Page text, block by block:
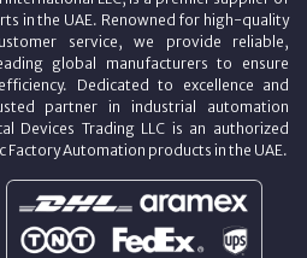
in the UAE. Renowned for high-quality
service, we provide reliable,
global manufacturers to ensure
Dedicated to excellence and
partner in industrial automation
Devices Trading LLC is an authorized
Automation products in the UAE.